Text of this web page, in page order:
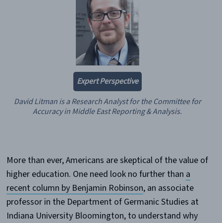
Expert Perspective
David Litman is a Research Analyst for the Committee for
Accuracy in Middle East Reporting & Analysis.
More than ever, Americans are skeptical of the value of
higher education. One need look no further than a
recent column by Benjamin Robinson, an associate
professor in the Department of Germanic Studies at
Indiana University Bloomington, to understand why